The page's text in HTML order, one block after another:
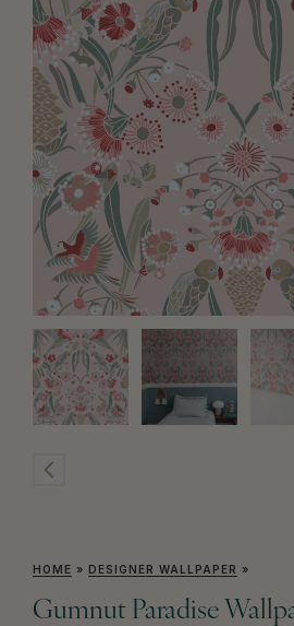
HOME » DESIGNER WALLPAPER »
Gumnut Paradise